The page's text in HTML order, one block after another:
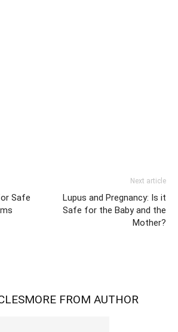
Safe
Next article
Lupus and Pregnancy: Is it
Safe for the Baby and the
Mother?
MORE FROM AUTHOR